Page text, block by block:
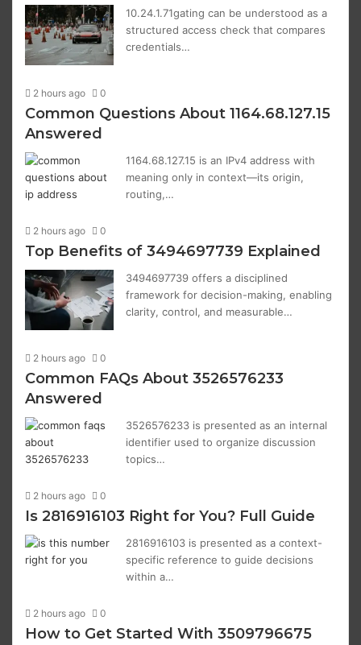
10.24.1.71gating can be understood as a
structured access check that compares
credentials…
2 hours ago 0
Common Questions About 1164.68.127.15
Answered
1164.68.127.15 is an IPv4 address with
meaning only in context—its origin,
routing,…
2 hours ago 0
Top Benefits of 3494697739 Explained
3494697739 offers a disciplined
framework for decision-making, enabling
clarity, control, and measurable…
2 hours ago 0
Common FAQs About 3526576233
Answered
3526576233 is presented as an internal
identifier used to organize discussion
topics…
2 hours ago 0
Is 2816916103 Right for You? Full Guide
2816916103 is presented as a context-
specific reference to guide decisions
within a…
2 hours ago 0
How to Get Started With 3509796675